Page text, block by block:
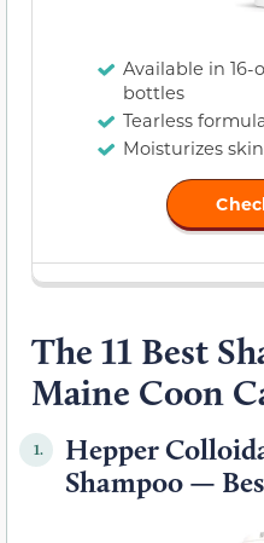
Available in 16-
bottles
Tearless
Moisturizes skin
The 11 Best
Maine Coon
1.
Hepper
Shampoo —